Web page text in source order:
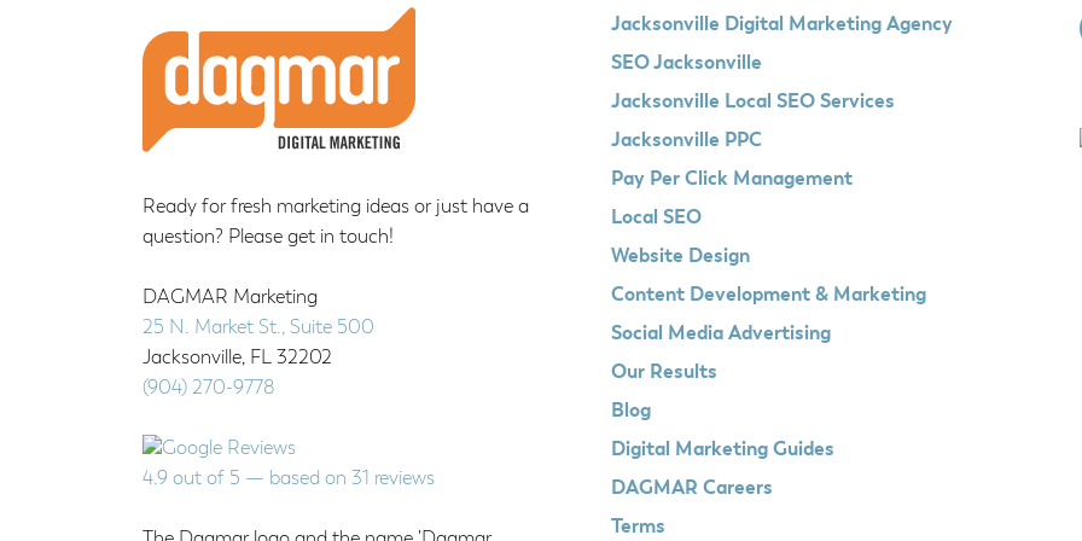
Footer
Ready for fresh marketing ideas or just have a
question? Please get in touch!
DAGMAR Marketing
25 N. Market St., Suite 500
Jacksonville, FL 32202
(904) 270-9778
4.9 out of 5 — based on 31 reviews
Jacksonville Digital Marketing Agency
SEO Jacksonville
Jacksonville Local SEO Services
Jacksonville PPC
Pay Per Click Management
Local SEO
Website Design
Content Development & Marketing
Social Media Advertising
Our Results
Blog
Digital Marketing Guides
DAGMAR Careers
Terms